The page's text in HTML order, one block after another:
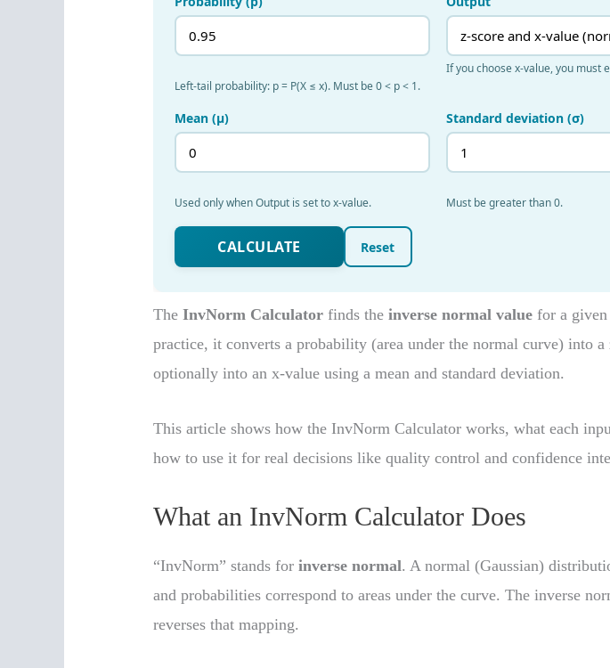
TheInvNorm Calculator finds theinverse normal value for a
practice, it converts a probability (area under the normal curve) into a
optionally into an x-value using a mean and standard deviation.
This article shows how the InvNorm Calculator works, what each
how to use it for real decisions like quality control and confidence
What an InvNorm Calculator Does
“InvNorm” stands forinverse normal. A normal (Gaussian)
and probabilities correspond to areas under the curve. The inverse
reverses that mapping.